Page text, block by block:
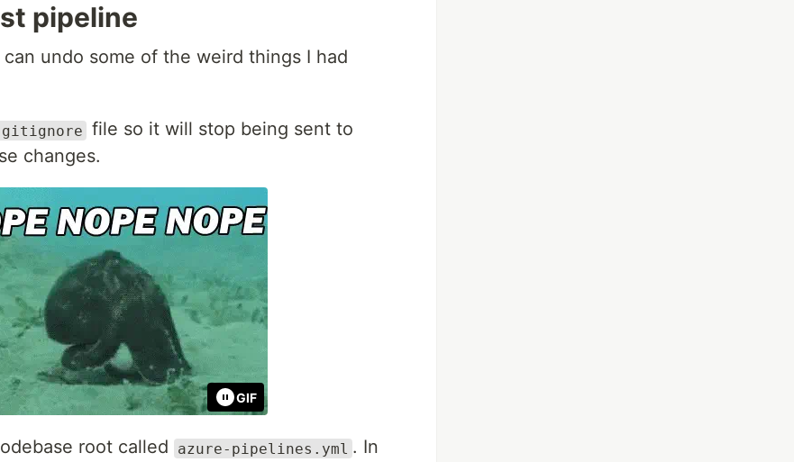
pipeline
undo some of the weird things I had
file so it will stop being sent to
changes.
GIF
root called azure-pipelines.yml . In